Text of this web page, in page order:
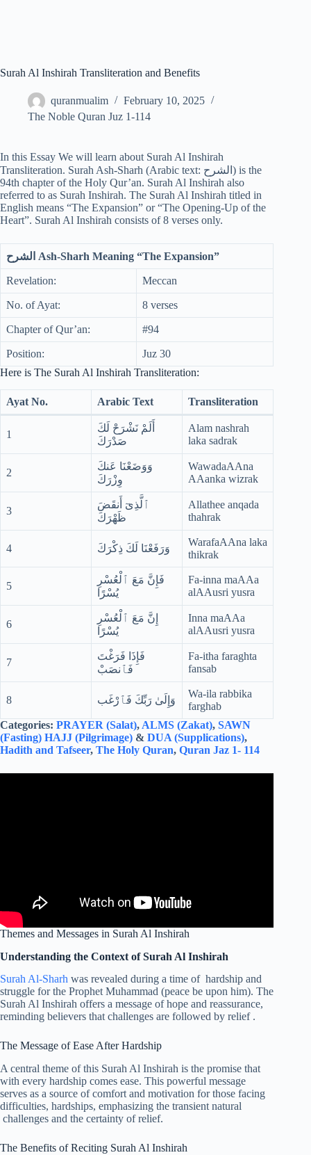
Surah Al Inshirah Transliteration and Benefits
quranmualim
February 10, 2025
The Noble Quran Juz 1-114
In this Essay We will learn about Surah Al Inshirah
Transliteration. Surah Ash-Sharh (Arabic text: الشرح) is the
94th chapter of the Holy Qur’an. Surah Al Inshirah also
referred to as Surah Inshirah. The Surah Al Inshirah titled in
English means “The Expansion” or “The Opening-Up of the
Heart”. Surah Al Inshirah consists of 8 verses only.
الشرح Ash-Sharh Meaning “The Expansion”
Revelation: Meccan
No. of Ayat: 8 verses
Chapter of Qur’an: #94
Position:
Juz 30
Here is The Surah Al Inshirah Transliteration:
Ayat No. Arabic Text Transliteration
1
أَلَمْ نَشْرَحْ لَكَ
صَدْرَكَ
Alam nashrah
laka sadrak
2
وَوَضَعْنَا عَنكَ
وِزْرَكَ
WawadaAAna
AAanka wizrak
3
ٱلَّذِىٓ أَنقَضَ
ظَهْرَكَ
Allathee anqada
thahrak
4 وَرَفَعْنَا لَكَ ذِكْرَكَ
WarafaAAna laka
thikrak
5
فَإِنَّ مَعَ ٱلْعُسْرِ
يُسْرًا
Fa-inna maAAa
alAAusri yusra
6
إِنَّ مَعَ ٱلْعُسْرِ
يُسْرًا
Inna maAAa
alAAusri yusra
7
فَإِذَا فَرَغْتَ
فَٱنصَبْ
Fa-itha faraghta
fansab
8 وَإِلَىٰ رَبِّكَ فَٱرْغَب
Wa-ila rabbika
farghab
Categories: PRAYER (Salat), ALMS (Zakat), SAWN
(Fasting) HAJJ (Pilgrimage) & DUA (Supplications),
Hadith and Tafseer, The Holy Quran, Quran Jaz 1- 114
Themes and Messages in Surah Al Inshirah
Understanding the Context of Surah Al Inshirah
Surah Al-Sharh was revealed during a time of hardship and
struggle for the Prophet Muhammad (peace be upon him). The
Surah Al Inshirah offers a message of hope and reassurance,
reminding believers that challenges are followed by relief .
The Message of Ease After Hardship
A central theme of this Surah Al Inshirah is the promise that
with every hardship comes ease. This powerful message
serves as a source of comfort and motivation for those facing
difficulties, hardships, emphasizing the transient natural
challenges and the certainty of relief.
The Benefits of Reciting Surah Al Inshirah